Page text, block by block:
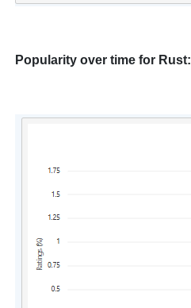
Popularity over time for Rust: